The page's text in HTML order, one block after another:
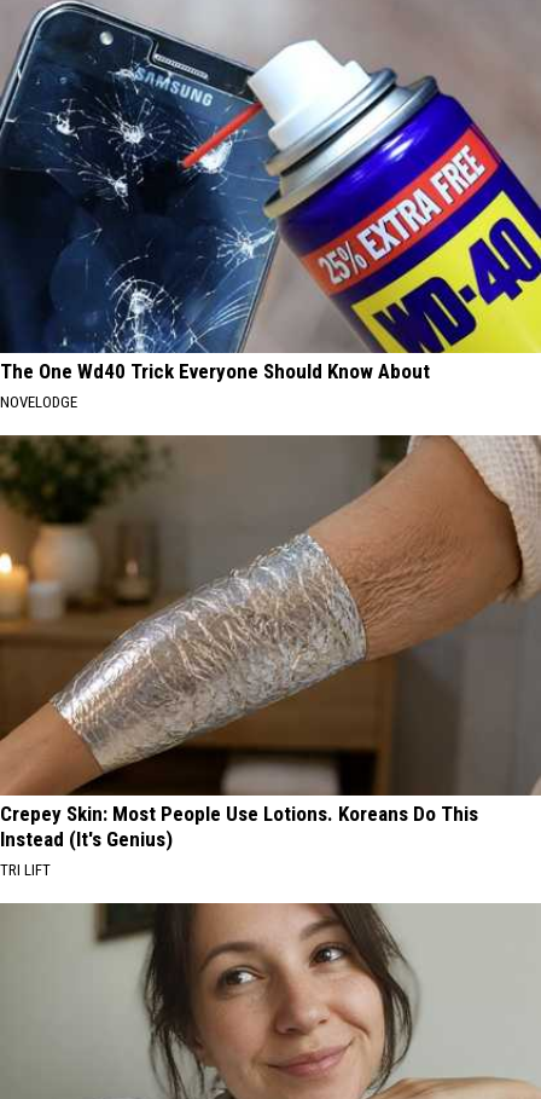
The One Wd40 Trick Everyone Should Know About
NOVELODGE
Crepey Skin: Most People Use Lotions. Koreans Do This
Instead (It's Genius)
TRI LIFT